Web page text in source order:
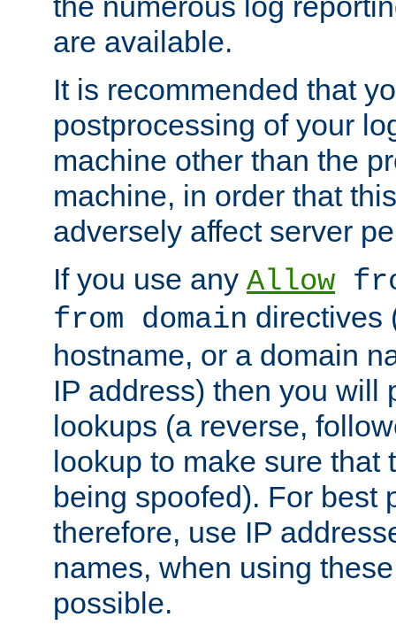
are available.
It is recommended that
postprocessing of your
machine other than the
machine, in order that
adversely affect server
If you use any Allow
from domain directives
hostname, or a domain
IP address) then you will
lookups (a reverse,
lookup to make sure that
being spoofed). For best
therefore, use IP
names, when using
possible.